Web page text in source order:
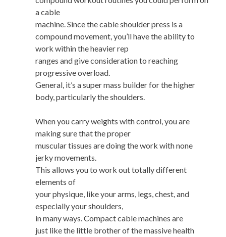
a cable
machine. Since the cable shoulder press is a
compound movement, you’ll have the ability to
work within the heavier rep
ranges and give consideration to reaching
progressive overload.
General, it’s a super mass builder for the higher
body, particularly the shoulders.
When you carry weights with control, you are
making sure that the proper
muscular tissues are doing the work with none
jerky movements.
This allows you to work out totally different
elements of
your physique, like your arms, legs, chest, and
especially your shoulders,
in many ways. Compact cable machines are
just like the little brother of the massive health